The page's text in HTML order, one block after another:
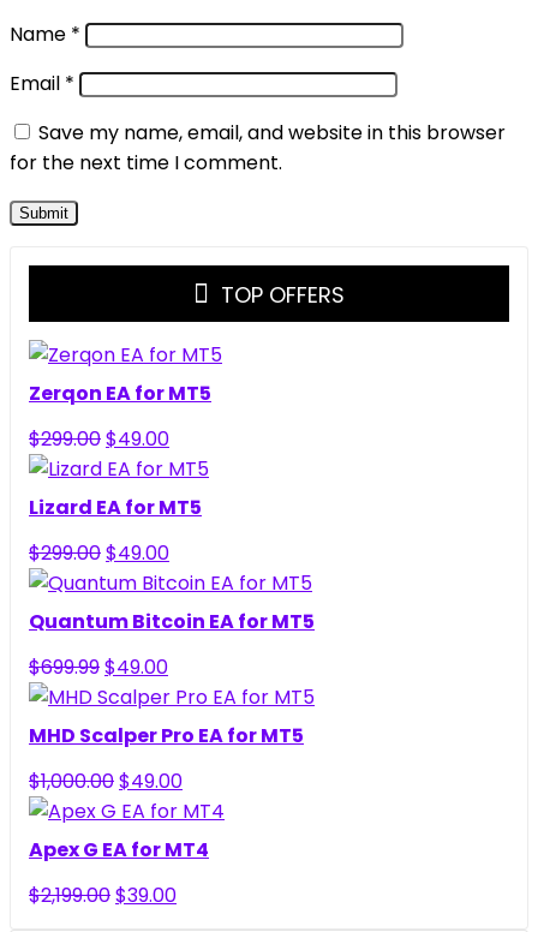
Name *
Email *
Save my name, email, and website in this browser
for the next time I comment.
TOP OFFERS
Zerqon EA for MT5
$299.00Original
price
was:
$49.00Current
price
is:
Lizard EA for MT5
$299.00Original
price
was:
$49.00Current
price
is:
Quantum Bitcoin EA for MT5
$699.99Original
price
was:
$699.99.
$49.00Current
price
is:
MHD Scalper Pro EA for MT5
$1,000.00Original
price
was:
$49.00Current
price
is:
Apex G EA for MT4
$2,199.00Original
price
$39.00Current
price